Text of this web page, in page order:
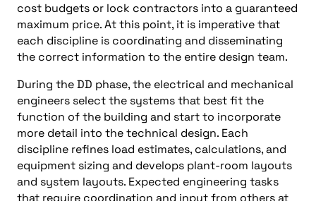
cost budgets or lock contractors into a guaranteed
maximum price. At this point, it is imperative that
each discipline is coordinating and disseminating
the correct information to the entire design team.
During the DD phase, the electrical and mechanical
engineers select the systems that best fit the
function of the building and start to incorporate
more detail into the technical design. Each
discipline refines load estimates, calculations, and
equipment sizing and develops plant-room layouts
and system layouts. Expected engineering tasks
that require coordination and input from others at